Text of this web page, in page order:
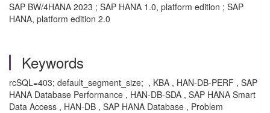
SAP BW/4HANA 2023 ; SAP HANA 1.0, platform edition ; SAP
HANA, platform edition 2.0
Keywords
rcSQL=403; default_segment_size; , KBA , HAN-DB-PERF , SAP
HANA Database Performance , HAN-DB-SDA , SAP HANA Smart
Data Access , HAN-DB , SAP HANA Database , Problem